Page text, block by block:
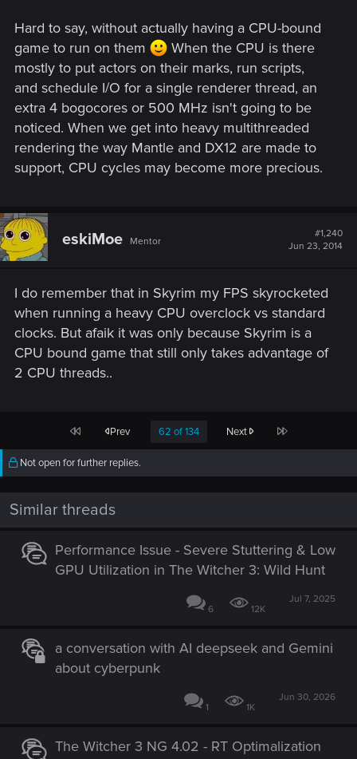
Hard to say, without actually having a CPU-bound
game to run on them
When the CPU is there
mostly to put actors on their marks, run scripts,
and schedule I/O for a single renderer thread, an
extra 4 bogocores or 500 MHz isn't going to be
noticed. When we get into heavy multithreaded
rendering the way Mantle and DX12 are made to
support, CPU cycles may become more precious.
eskiMoe Mentor
#1,240
Jun 23, 2014
I do remember that in Skyrim my FPS skyrocketed
when running a heavy CPU overclock vs standard
clocks. But afaik it was only because Skyrim is a
CPU bound game that still only takes advantage of
2 CPU threads..
First Prev 62 of 134 Next Last
Not open for further replies.
Similar threads
Performance Issue - Severe Stuttering & Low
GPU Utilization in The Witcher 3: Wild Hunt
6 12K
Jul 7, 2025
a conversation with AI deepseek and Gemini
about cyberpunk
1 1K
Jun 30, 2026
The Witcher 3 NG 4.02 - RT Optimalization